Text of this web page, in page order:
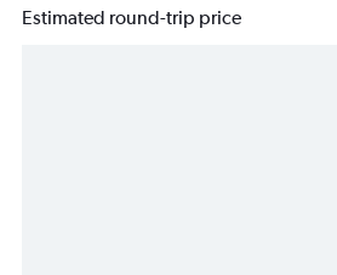
Estimated round-trip price